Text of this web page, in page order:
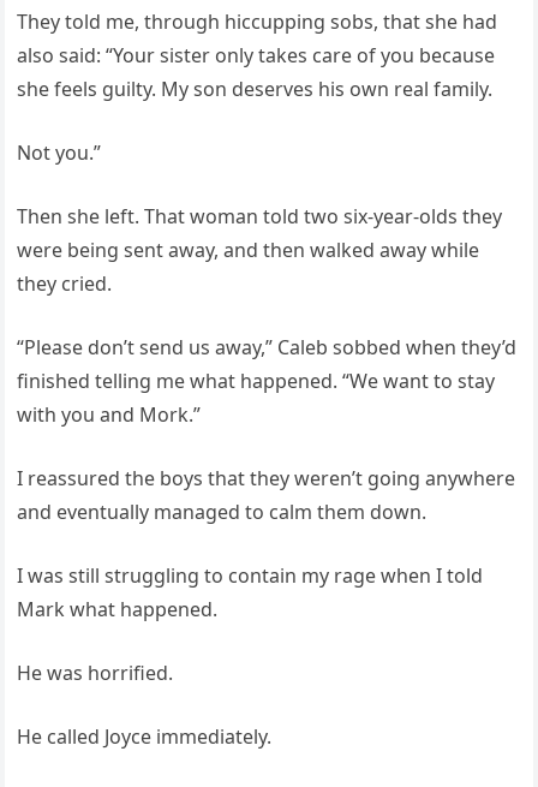
They told me, through hiccupping sobs, that she had
also said: “Your sister only takes care of you because
she feels guilty. My son deserves his own real family.
Not you.”
Then she left. That woman told two six-year-olds they
were being sent away, and then walked away while
they cried.
“Please don’t send us away,” Caleb sobbed when they’d
finished telling me what happened. “We want to stay
with you and Mork.”
I reassured the boys that they weren’t going anywhere
and eventually managed to calm them down.
I was still struggling to contain my rage when I told
Mark what happened.
He was horrified.
He called Joyce immediately.